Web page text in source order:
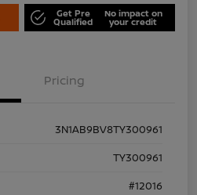
Get Pre
Qualified
No impact on
your credit
Pricing
3N1AB9BV8TY300961
TY300961
#12016